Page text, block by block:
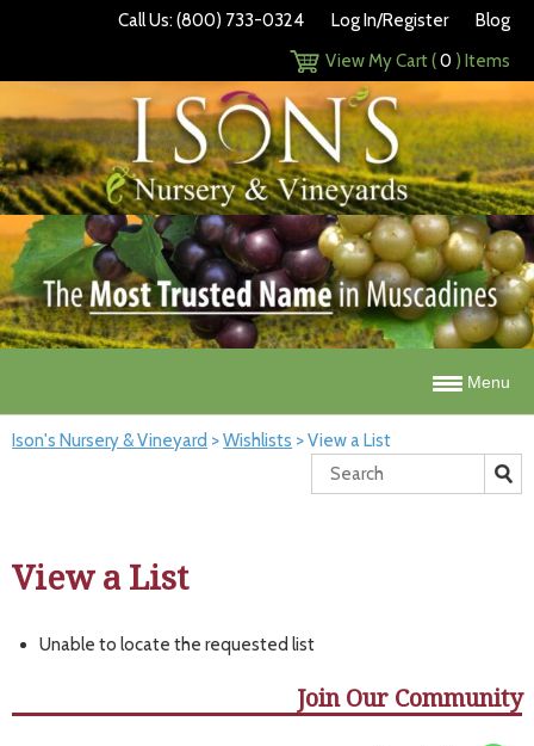
Call Us: (800) 733-0324 Log In/Register
Blog
View My Cart (0 ) Items
Menu
Ison's Nursery & Vineyard >Wishlists >View a List
View a List
Unable to locate the requested list
Join Our Community